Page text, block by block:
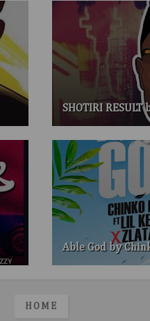
SHOTIRI RESULT
Able God by
HOME